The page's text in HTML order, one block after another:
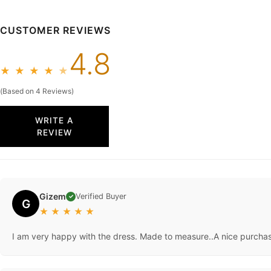
CUSTOMER REVIEWS
★ ★ ★ ★ ★ 4.8
(Based on 4 Reviews)
WRITE A
REVIEW
G Gizem ✓ Verified Buyer
★ ★ ★ ★ ★
I am very happy with the dress. Made to measure..A nice